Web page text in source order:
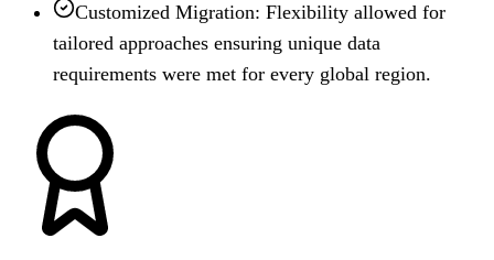
Customized Migration: Flexibility allowed for
tailored approaches ensuring unique data
requirements were met for every global region.